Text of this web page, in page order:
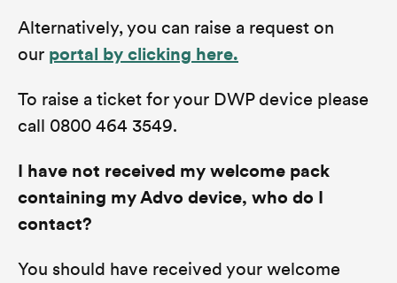
Alternatively, you can raise a request on
our portal by clicking here.
To raise a ticket for your DWP device please
call 0800 464 3549.
I have not received my welcome pack
containing my Advo device, who do I
contact?
You should have received your welcome